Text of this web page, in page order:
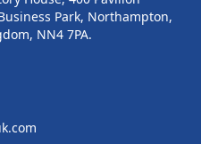
Park, Northampton,
NN4 7PA.